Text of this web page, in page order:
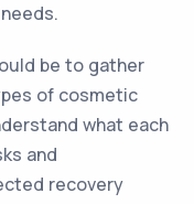
be to gather
of cosmetic
what each
and
recovery